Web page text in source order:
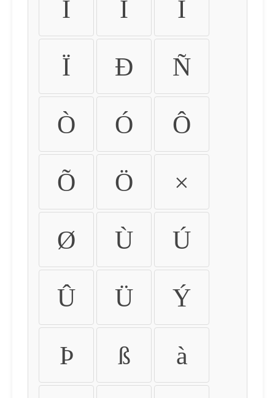
Ì Í Î
Ï Ð Ñ
Ò Ó Ô
Õ Ö ×
Ø Ù Ú
Û Ü Ý
Þ ß à